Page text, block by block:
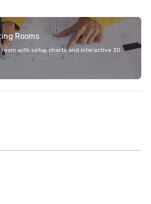
Rooms
with setup charts and interactive 3D